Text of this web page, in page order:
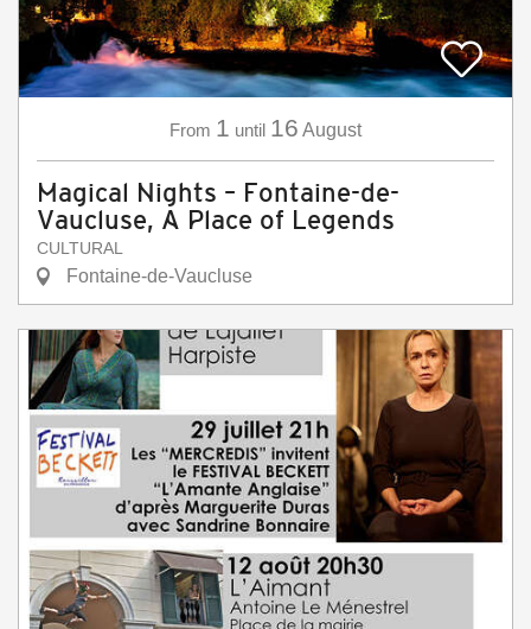
From 1 until 16 August
Magical Nights – Fontaine-de-
Vaucluse, A Place of Legends
CULTURAL
Fontaine-de-Vaucluse